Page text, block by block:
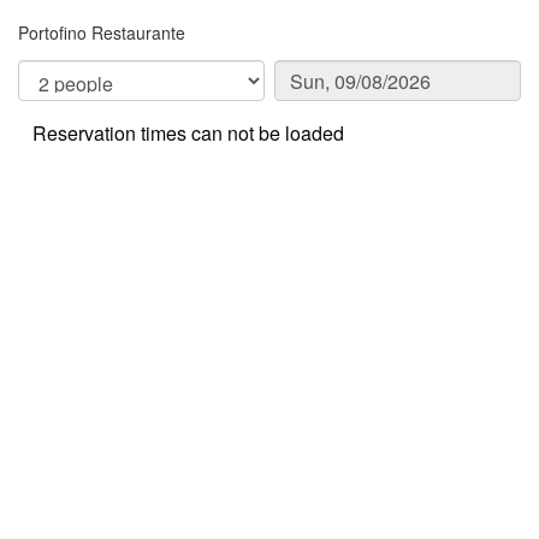
Portofino Restaurante
Reservation times can not be loaded